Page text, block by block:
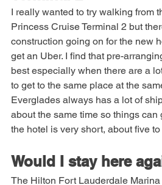
Terminal 2
I really wanted to try walking from
Princess Cruise Terminal 2 but
construction going on for the new
get an Uber. I find that pre-
best especially when there are a
to get to the same place at the
Everglades always has a lot of
about the same time so things can
Would I stay here